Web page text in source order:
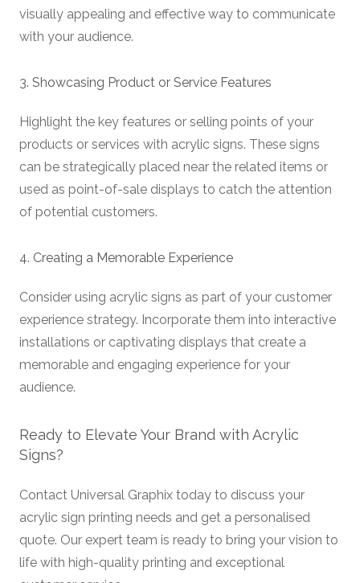
visually appealing and effective way to communicate
with your audience.
3. Showcasing Product or Service Features
Highlight the key features or selling points of your
products or services with acrylic signs. These signs
can be strategically placed near the related items or
used as point-of-sale displays to catch the attention
of potential customers.
4. Creating a Memorable Experience
Consider using acrylic signs as part of your customer
experience strategy. Incorporate them into interactive
installations or captivating displays that create a
memorable and engaging experience for your
audience.
Ready to Elevate Your Brand with Acrylic
Signs?
Contact Universal Graphix today to discuss your
acrylic sign printing needs and get a personalised
quote. Our expert team is ready to bring your vision to
life with high-quality printing and exceptional